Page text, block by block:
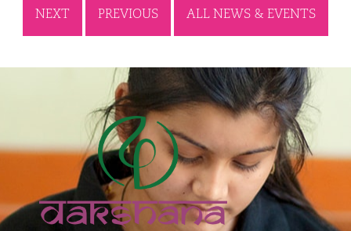
NEXT PREVIOUS ALL NEWS & EVENTS